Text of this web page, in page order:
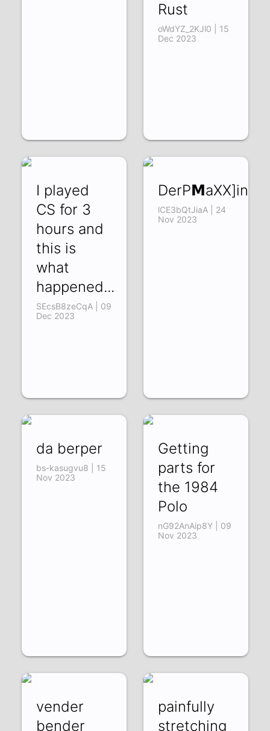
Rust
oWdYZ_2KJl0 | 15
Dec 2023
I played
CS for 3
hours and
this is
what
happened...
SEcsB8zeCqA | 09
Dec 2023
DerP𝗠aXX]inG
lCE3bQtJiaA | 24
Nov 2023
da berper
bs-kasugvu8 | 15
Nov 2023
Getting
parts for
the 1984
Polo
nG92AnAip8Y | 09
Nov 2023
vender
bender
painfully
stretching